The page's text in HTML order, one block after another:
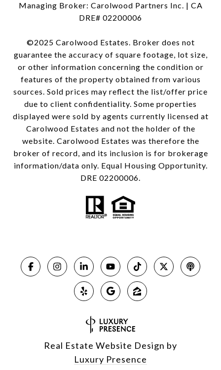
Managing Broker: Carolwood Partners Inc. | CA
DRE# 02200006
©2025 Carolwood Estates. Broker does not
guarantee the accuracy of square footage, lot size,
or other information concerning the condition or
features of the property obtained from various
sources. Sold prices may reflect the list/offer price
due to client confidentiality. Some properties
displayed were sold by agents currently licensed at
Carolwood Estates and not the holder of the
website. Carolwood Estates was therefore the
broker of record, and its inclusion is for brokerage
information/data only. Equal Housing Opportunity.
DRE 02200006.
Real Estate Website Design by
Luxury Presence